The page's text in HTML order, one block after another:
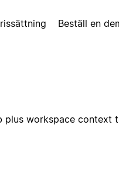
Beställ en
workspace context